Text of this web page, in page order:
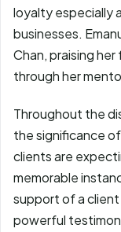
loyalty especially
businesses.
Chan, praising
through her
Throughout the
the significance
clients are
memorable
support of a
powerful